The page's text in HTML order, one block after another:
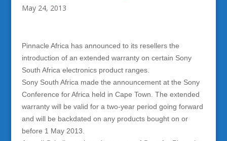
May 24, 2013
Pinnacle Africa has announced to its resellers the
introduction of an extended warranty on certain Sony
South Africa electronics product ranges.
Sony South Africa made the announcement at the Sony
Conference for Africa held in Cape Town. The extended
warranty will be valid for a two-year period going forward
and will be backdated on any products bought on or
before 1 May 2013.